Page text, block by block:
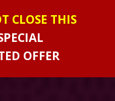
CLOSE THIS
OFFER